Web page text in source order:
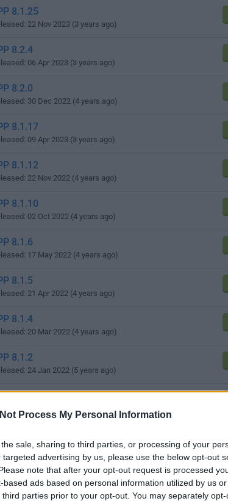
Process My Personal Information
sale, sharing to third parties, or processing of your
advertising by us, please use the below opt-out
note that after your opt-out request is processed
ads based on personal information utilized by us
parties prior to your opt-out. You may separately
8.1.25
22 Nov 2023 (3 years ago)
8.2.4
06 Apr 2023 (3 years ago)
8.2.0
30 Dec 2022 (4 years ago)
8.1.17
09 Apr 2023 (3 years ago)
8.1.12
22 Nov 2022 (4 years ago)
8.1.10
02 Oct 2022 (4 years ago)
8.1.6
17 May 2022 (4 years ago)
8.1.5
21 Apr 2022 (4 years ago)
8.1.4
20 Mar 2022 (4 years ago)
8.1.2
24 Jan 2022 (5 years ago)
8.1.1
23 Dec 2021 (5 years ago)
22 Nov 2023 (3 years ago)
8.0.28
06 Apr 2023 (3 years ago)